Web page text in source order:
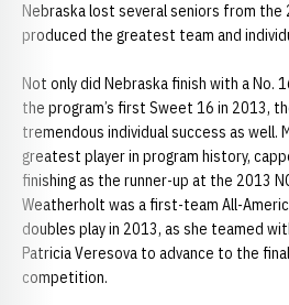
Nebraska lost several seniors from the
produced the greatest team and
Not only did Nebraska finish with a No.
the program’s first Sweet 16 in 2013,
tremendous individual success as well.
greatest player in program history,
finishing as the runner-up at the 2013
Weatherholt was a first-team All-
doubles play in 2013, as she teamed
Patricia Veresova to advance to the
competition.